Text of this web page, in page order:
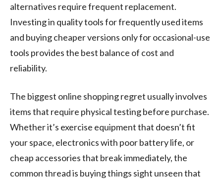
alternatives require frequent replacement.
Investing in quality tools for frequently used items
and buying cheaper versions only for occasional-use
tools provides the best balance of cost and
reliability.
The biggest online shopping regret usually involves
items that require physical testing before purchase.
Whether it’s exercise equipment that doesn’t fit
your space, electronics with poor battery life, or
cheap accessories that break immediately, the
common thread is buying things sight unseen that